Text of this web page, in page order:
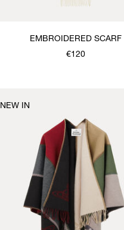
EMBROIDERED SCARF
€120
NEW IN